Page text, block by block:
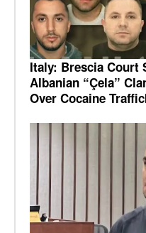
Italy: Brescia Court
Albanian “Çela”
Over Cocaine